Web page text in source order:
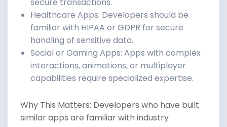
Healthcare Apps: Developers should be
familiar with HIPAA or GDPR for secure
handling of sensitive data.
Social or Gaming Apps: Apps with complex
interactions, animations, or multiplayer
capabilities require specialized expertise.
Why This Matters: Developers who have built
similar apps are familiar with industry